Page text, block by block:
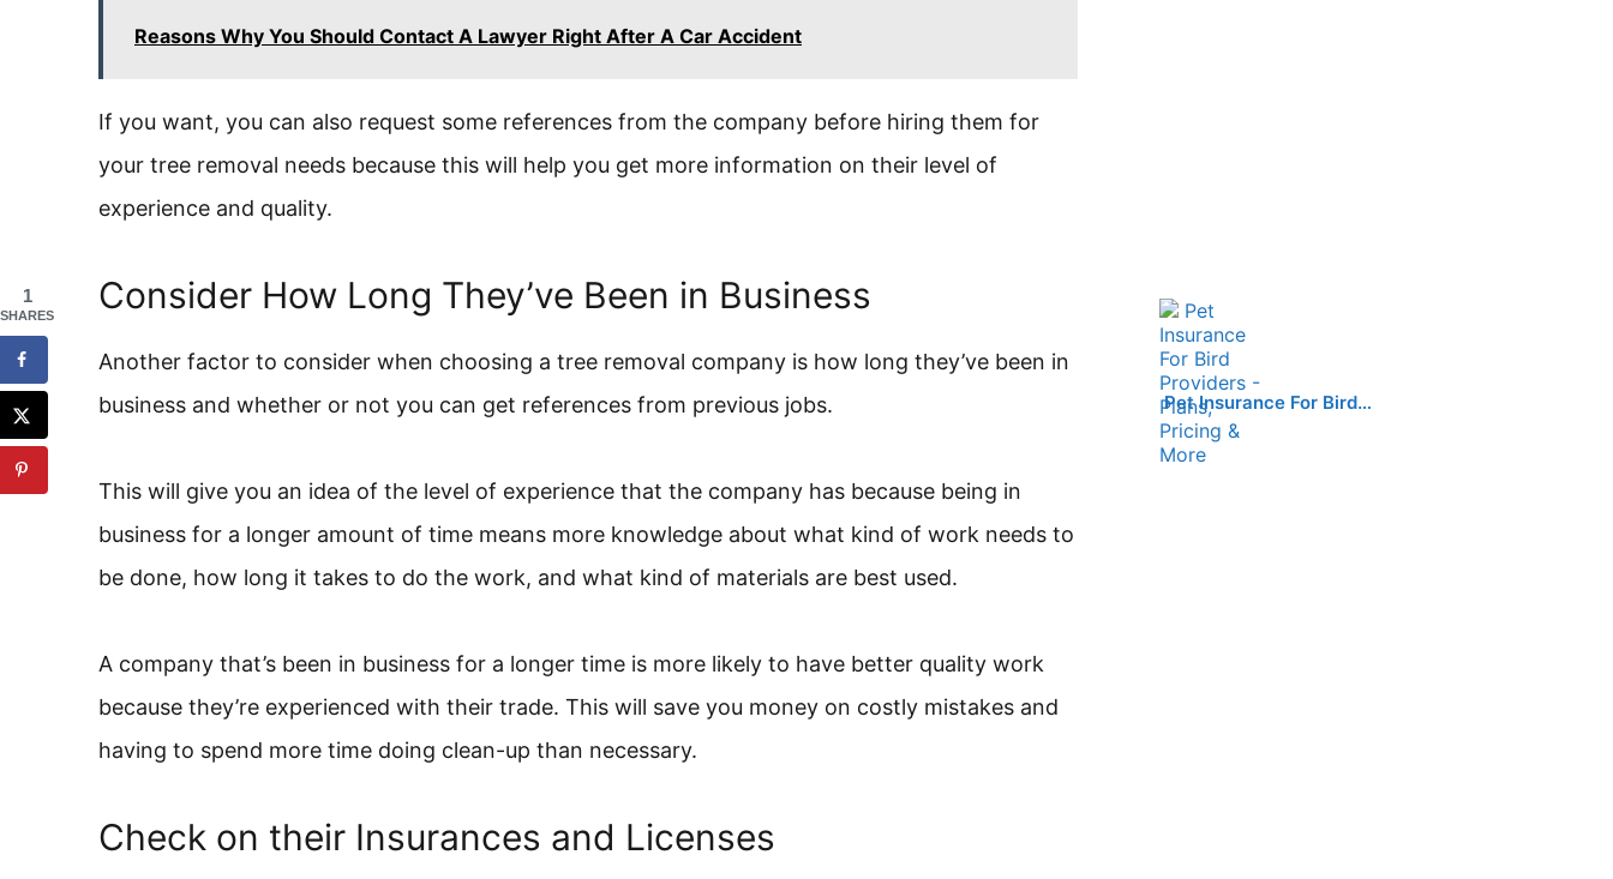
Reasons Why You Should Contact A Lawyer Right After A Car Accident
If you want, you can also request some references from the company before hiring them for
your tree removal needs because this will help you get more information on their level of
experience and quality.
Consider How Long They’ve Been in Business
Another factor to consider when choosing a tree removal company is how long they’ve been in
business and whether or not you can get references from previous jobs.
This will give you an idea of the level of experience that the company has because being in
business for a longer amount of time means more knowledge about what kind of work needs to
be done, how long it takes to do the work, and what kind of materials are best used.
A company that’s been in business for a longer time is more likely to have better quality work
because they’re experienced with their trade. This will save you money on costly mistakes and
having to spend more time doing clean-up than necessary.
Check on their Insurances and Licenses
Pet Insurance For Bird…
1
SHARES